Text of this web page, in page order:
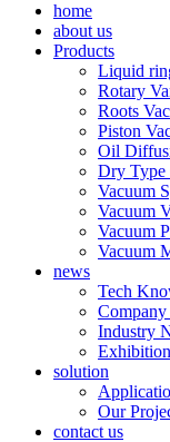
home
about us
Products
Liquid
Rotary
Roots
Piston
Oil
Dry Type
Vacuum
Vacuum
Vacuum
Vacuum
news
Tech
Industry
Exhibition
solution
Our
contact us